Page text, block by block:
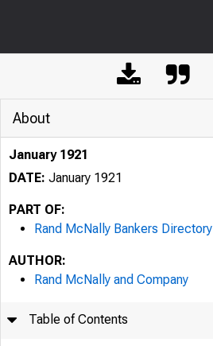
About
January 1921
DATE: January 1921
PART OF:
Rand McNally Bankers Directory
AUTHOR:
Rand McNally and Company
Table of Contents